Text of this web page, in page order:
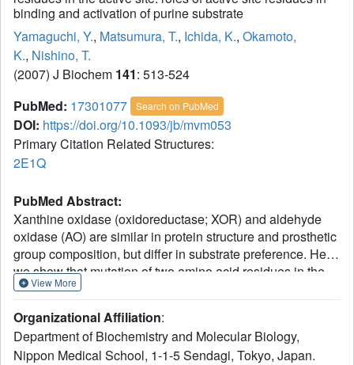
binding and activation of purine substrate
Yamaguchi, Y., Matsumura, T., Ichida, K., Okamoto,
K., Nishino, T.
(2007) J Biochem 141: 513-524
PubMed: 17301077 Search on PubMed
DOI: https://doi.org/10.1093/jb/mvm053
Primary Citation Related Structures:
2E1Q
PubMed Abstract:
Xanthine oxidase (oxidoreductase; XOR) and aldehyde
oxidase (AO) are similar in protein structure and prosthetic
group composition, but differ in substrate preference. Here
we show that mutation of two amino acid residues in the
active site of human XOR for purine substrates results in
XOR and its Glu803-to-valine (E803V) and Arg881-to-
methionine (R881M) mutants were expressed in an
Escherichia coli system. The E803V mutation almost
View More
Organizational Affiliation:
Department of Biochemistry and Molecular Biology,
Nippon Medical School, 1-1-5 Sendagi, Tokyo, Japan.